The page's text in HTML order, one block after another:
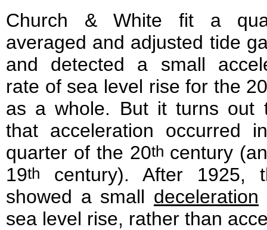
Church & White fit a
averaged and adjusted tide
and detected a small
rate of sea level rise for the
as a whole. But it turns
that acceleration occurred
quarter of the 20th century
19th
century). After 1925,
showed a small deceleration
sea level rise, rather than